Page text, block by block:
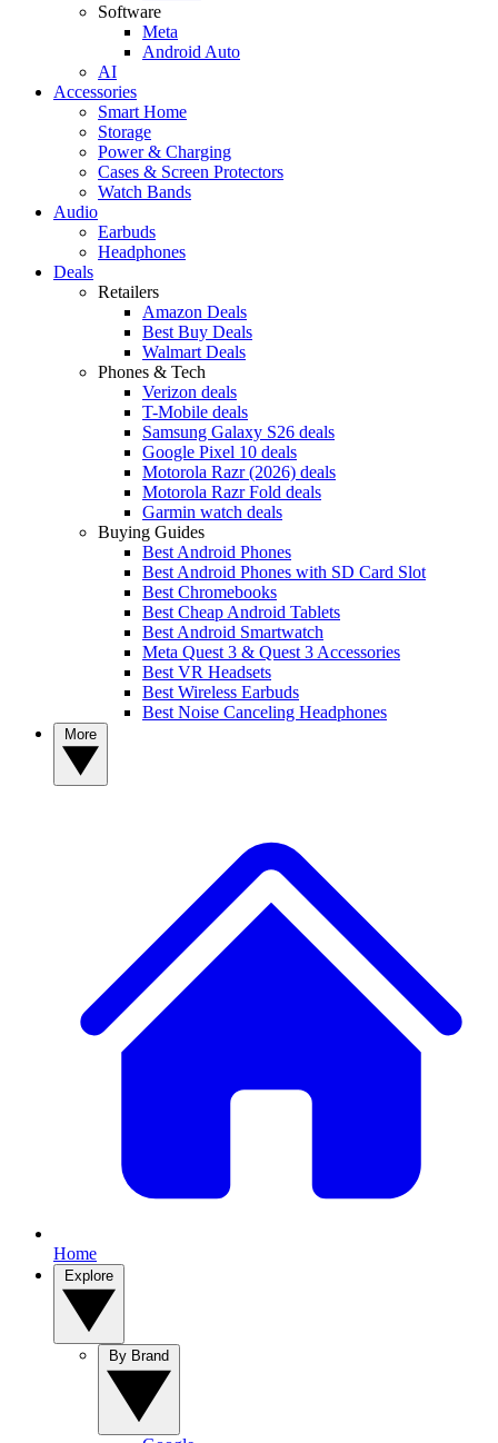
Software
Meta
Android Auto
AI
Accessories
Smart Home
Storage
Power & Charging
Cases & Screen Protectors
Watch Bands
Audio
Earbuds
Headphones
Deals
Retailers
Amazon Deals
Best Buy Deals
Walmart Deals
Phones & Tech
Verizon deals
T-Mobile deals
Samsung Galaxy S26 deals
Google Pixel 10 deals
Motorola Razr (2026) deals
Motorola Razr Fold deals
Garmin watch deals
Buying Guides
Best Android Phones
Best Android Phones with SD Card Slot
Best Chromebooks
Best Cheap Android Tablets
Best Android Smartwatch
Meta Quest 3 & Quest 3 Accessories
Best VR Headsets
Best Wireless Earbuds
Best Noise Canceling Headphones
Home